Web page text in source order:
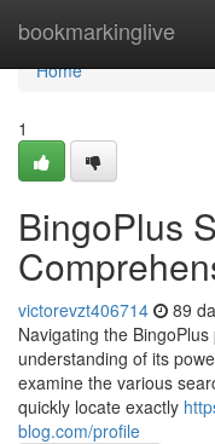
bookmarkinglive
Home
Home
1
BingoPlus
victorevzt406714 89
Navigating the
understanding of its
examine the various
quickly locate exactly
blog.com/profile